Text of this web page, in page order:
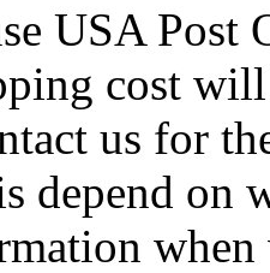
USA
cost
us for
depend on